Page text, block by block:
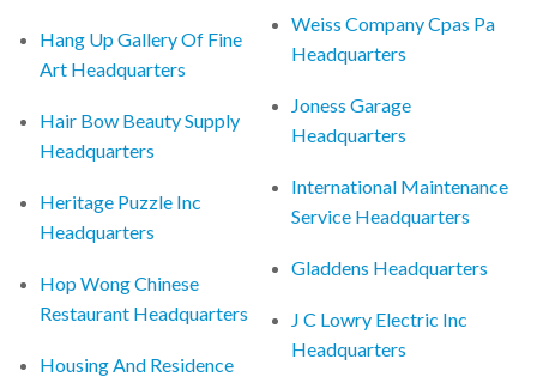
Hang Up Gallery Of Fine
Art Headquarters
Hair Bow Beauty Supply
Headquarters
Heritage Puzzle Inc
Headquarters
Hop Wong Chinese
Restaurant Headquarters
Housing And Residence
Weiss Company Cpas Pa
Headquarters
Joness Garage
Headquarters
International Maintenance
Service Headquarters
Gladdens Headquarters
J C Lowry Electric Inc
Headquarters